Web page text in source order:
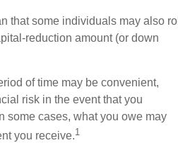
that some individuals may also roll
reduction amount (or down
of time may be convenient,
risk in the event that you
some cases, what you owe may
you receive.1